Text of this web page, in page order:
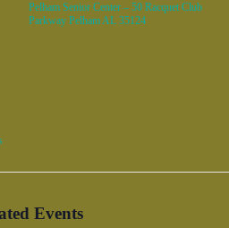
Pelham Senior Center – 50 Racquet Club
Parkway Pelham AL 35124
Events